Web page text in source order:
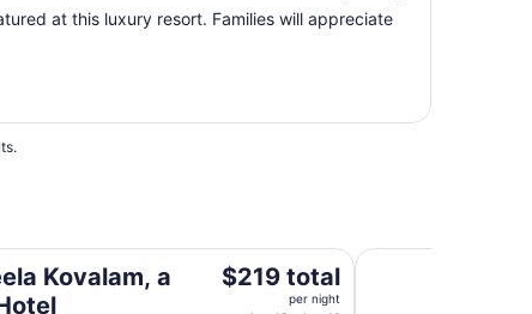
$216
at this luxury resort. Families will appreciate
Kovalam, a
The
$219 total
per night
Gokulam Grand